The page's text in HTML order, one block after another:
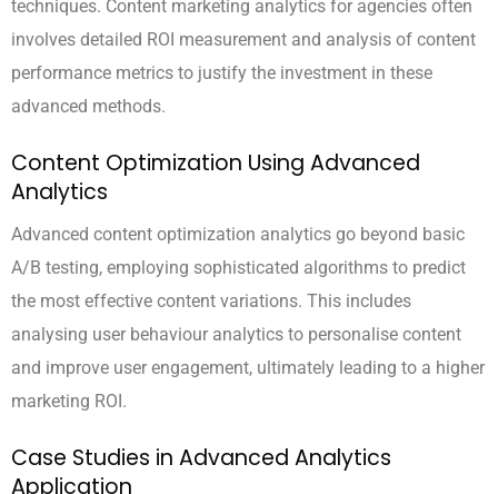
techniques. Content marketing analytics for agencies often
involves detailed ROI measurement and analysis of content
performance metrics to justify the investment in these
advanced methods.
Content Optimization Using Advanced
Analytics
Advanced content optimization analytics go beyond basic
A/B testing, employing sophisticated algorithms to predict
the most effective content variations. This includes
analysing user behaviour analytics to personalise content
and improve user engagement, ultimately leading to a higher
marketing ROI.
Case Studies in Advanced Analytics
Application